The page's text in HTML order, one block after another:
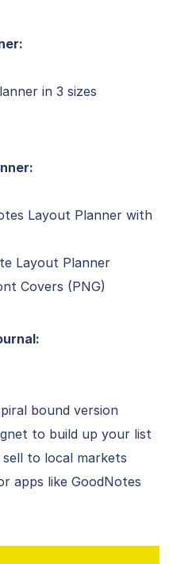
in 3 sizes
Layout Planner with
Layout Planner
Covers (PNG)
bound version
to build up your list
to local markets
apps like GoodNotes